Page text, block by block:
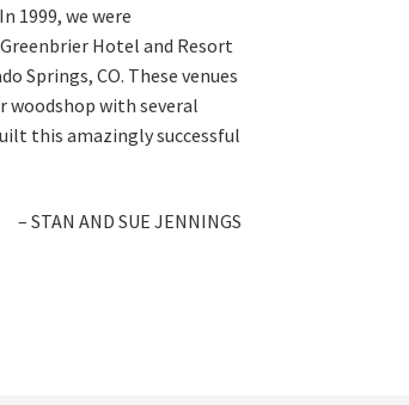
1999, we were
Hotel and Resort
Springs, CO. These venues
woodshop with several
this amazingly successful
– STAN AND SUE JENNINGS